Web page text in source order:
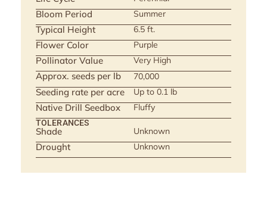
Bloom Period Summer
Typical Height 6.5 ft.
Flower Color Purple
Pollinator Value Very High
Approx. seeds per lb 70,000
Seeding rate per acre Up to 0.1 lb
Native Drill Seedbox Fluffy
TOLERANCES
Shade Unknown
Drought Unknown